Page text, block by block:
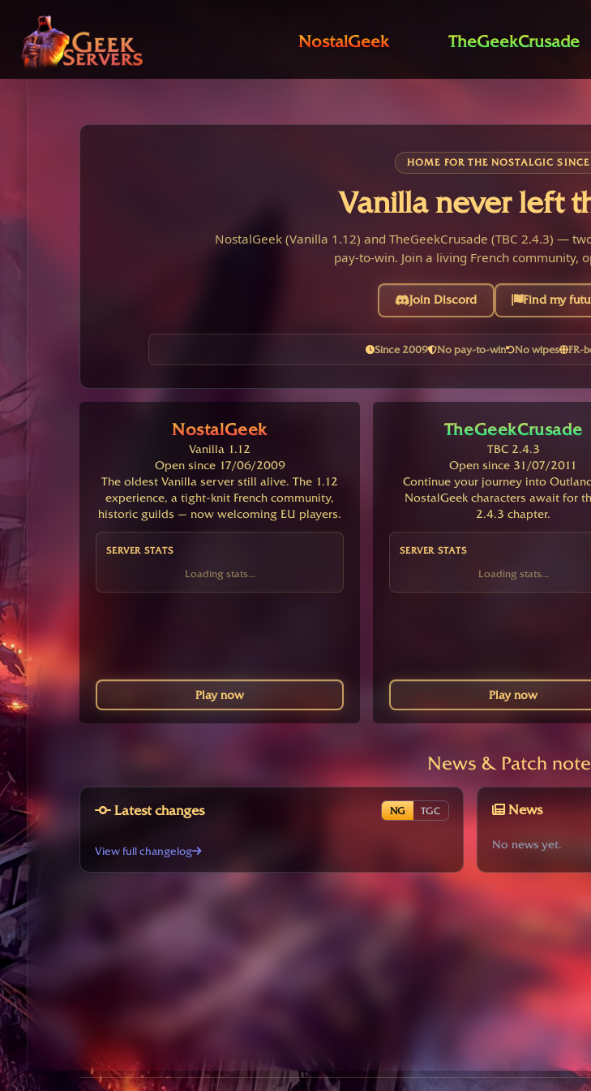
NostalGeek TheGeekCrusade
HOME FOR THE NOSTALGIC
Vanilla never left
NostalGeek (Vanilla 1.12) and TheGeekCrusade (TBC 2.4.3) —
pay-to-win. Join a living French community,
Join Discord Find my
Since 2009 No pay-to-win No wipes FR-
NostalGeek
Vanilla 1.12
Open since 17/06/2009
The oldest Vanilla server still alive. The 1.12
experience, a tight-knit French community,
historic guilds — now welcoming EU players.
SERVER STATS
Loading stats...
Play now
TheGeekCrusade
TBC 2.4.3
Open since 31/07/2011
Continue your journey into
NostalGeek characters await for
2.4.3 chapter.
SERVER STATS
Loading stats...
Play now
News & Patch
Latest changes NG TGC
View full changelog
News
No news yet.